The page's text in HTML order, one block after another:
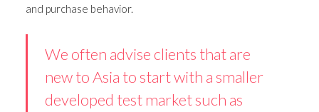
and purchase behavior.
We often advise clients that are
new to Asia to start with a smaller
developed test market such as